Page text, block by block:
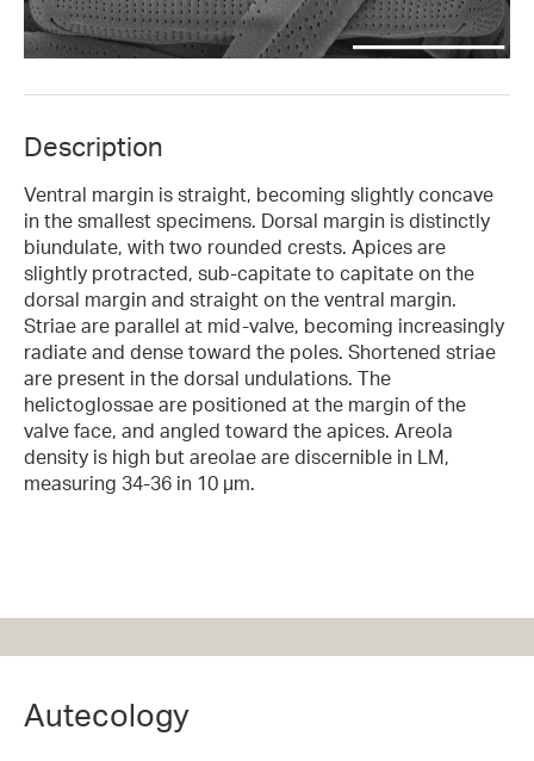
Description
Ventral margin is straight, becoming slightly concave
in the smallest specimens. Dorsal margin is distinctly
biundulate, with two rounded crests. Apices are
slightly protracted, sub-capitate to capitate on the
dorsal margin and straight on the ventral margin.
Striae are parallel at mid-valve, becoming increasingly
radiate and dense toward the poles. Shortened striae
are present in the dorsal undulations. The
helictoglossae are positioned at the margin of the
valve face, and angled toward the apices. Areola
density is high but areolae are discernible in LM,
measuring 34-36 in 10 µm.
Autecology